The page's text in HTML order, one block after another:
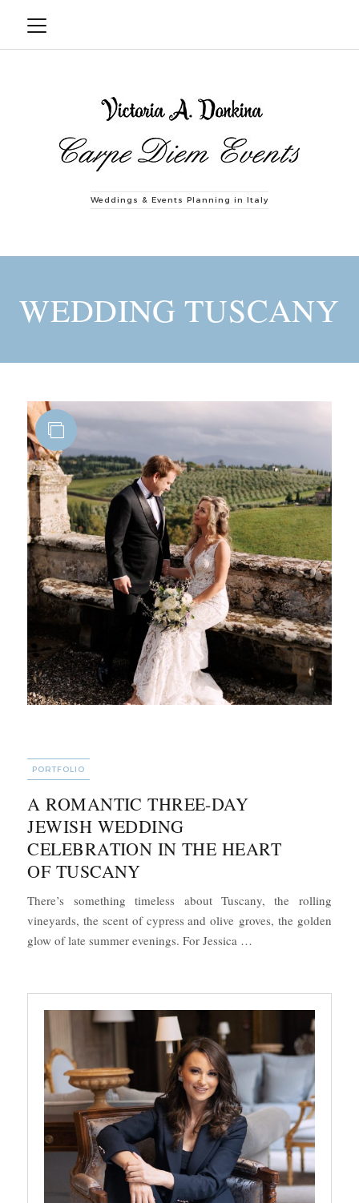
Weddings & Events Planning in Italy
WEDDING TUSCANY
CATEGORIES
PORTFOLIO
A ROMANTIC THREE-DAY
JEWISH WEDDING
CELEBRATION IN THE HEART
OF TUSCANY
There’s something timeless about Tuscany, the rolling
vineyards, the scent of cypress and olive groves, the golden
glow of late summer evenings. For Jessica …